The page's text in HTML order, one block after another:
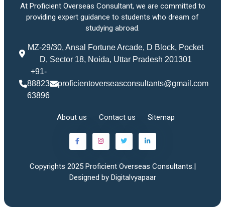
At Proficient Overseas Consultant, we are committed to
providing expert guidance to students who dream of
studying abroad.
MZ-29/30, Ansal Fortune Arcade, D Block, Pocket
D, Sector 18, Noida, Uttar Pradesh 201301
+91-
88823
63896
proficientoverseasconsultants@gmail.com
About us Contact us Sitemap
Copyrights 2025 Proficient Overseas Consultants.|
Designed by Digitalvyapaar